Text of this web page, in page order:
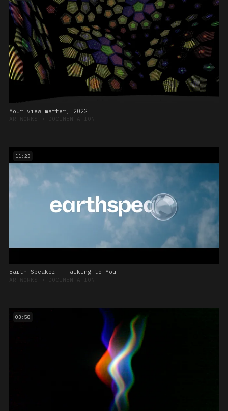
Your view matter, 2022
ARTWORKS ➔ DOCUMENTATION
11:23
Earth Speaker - Talking to You
ARTWORKS ➔ DOCUMENTATION
03:58